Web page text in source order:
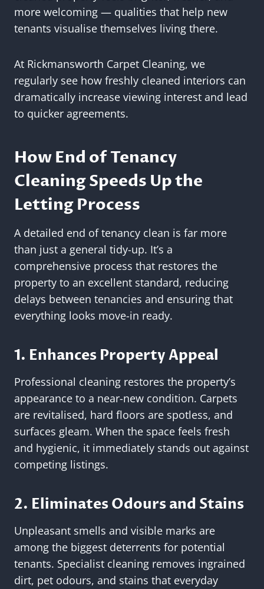
more welcoming — qualities that help new
tenants visualise themselves living there.
At Rickmansworth Carpet Cleaning, we
regularly see how freshly cleaned interiors can
dramatically increase viewing interest and lead
to quicker agreements.
How End of Tenancy
Cleaning Speeds Up the
Letting Process
A detailed end of tenancy clean is far more
than just a general tidy-up. It’s a
comprehensive process that restores the
property to an excellent standard, reducing
delays between tenancies and ensuring that
everything looks move-in ready.
1. Enhances Property Appeal
Professional cleaning restores the property’s
appearance to a near-new condition. Carpets
are revitalised, hard floors are spotless, and
surfaces gleam. When the space feels fresh
and hygienic, it immediately stands out against
competing listings.
2. Eliminates Odours and Stains
Unpleasant smells and visible marks are
among the biggest deterrents for potential
tenants. Specialist cleaning removes ingrained
dirt, pet odours, and stains that everyday